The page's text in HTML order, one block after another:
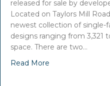
released for sale by
Located on Taylors Mill
newest collection of single-
designs ranging from 3,321
space. There are two…
Read More